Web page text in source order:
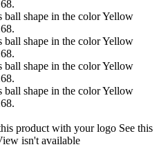
product with your logo See this
isn't available